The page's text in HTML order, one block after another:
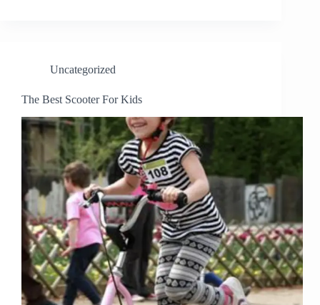
Uncategorized
The Best Scooter For Kids